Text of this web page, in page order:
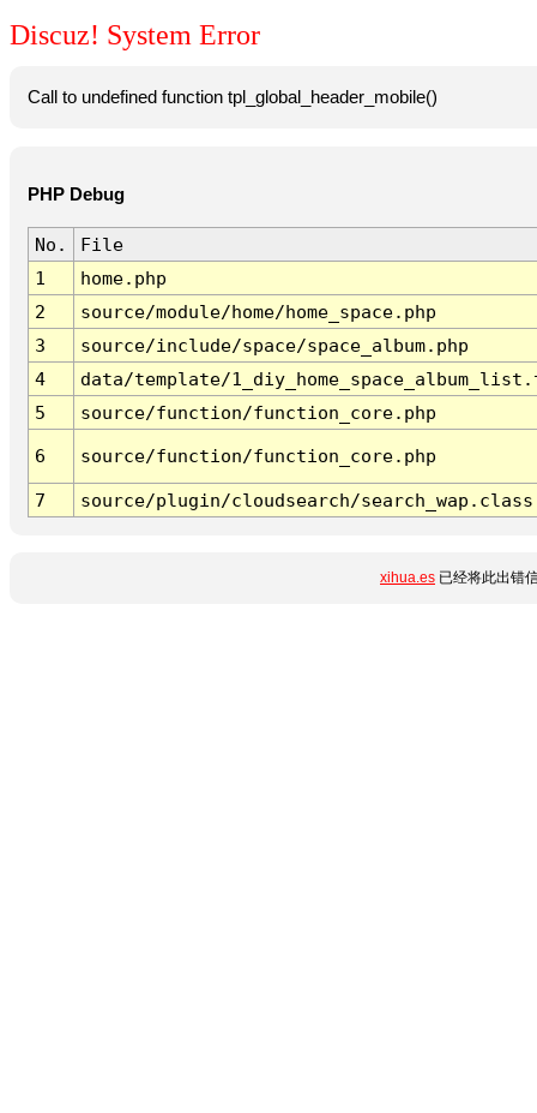
Discuz! System Error
Call to undefined function tpl_global_header_mobile()
PHP Debug
No.
File
1
home.php
2
source/module/home/home_space.php
3
source/include/space/space_album.php
4
data/template/
5
source/function/function_core.php
6 source/function/function_core.php
7 source/plugin/cloudsearch/
xihua.es 已经将此出错